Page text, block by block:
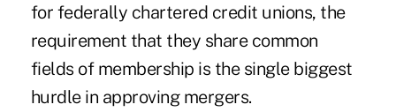
for federally chartered credit unions, the
requirement that they share common
fields of membership is the single biggest
hurdle in approving mergers.